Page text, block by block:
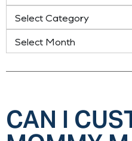
CAN I